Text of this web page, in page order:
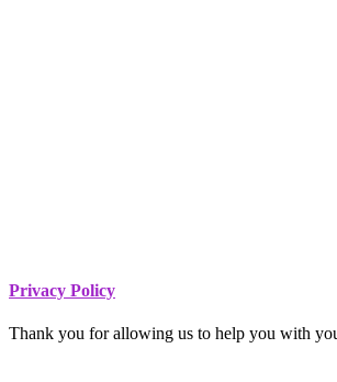
Footer
Privacy Policy
Thank you for allowing us to help you with